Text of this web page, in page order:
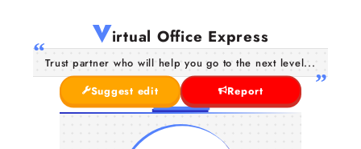
Virtual Office Express
Trust partner who will help you go to the next level...
Suggest edit
Report